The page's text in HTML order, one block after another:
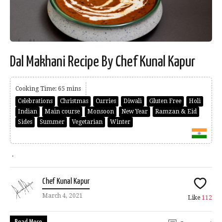
Dal Makhani Recipe By Chef Kunal Kapur
Cooking Time: 65 mins
Celebrations
Christmas Curries Diwali Gluten Free
Holi
Indian
Main course Monsoon New Year
Ramzan & Eid
Sides
Summer Vegetarian Winter
.
Chef Kunal Kapur
March 4, 2021 Like 112